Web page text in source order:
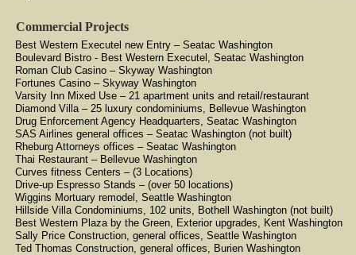
Best Western Executel new Entry – Seatac Washington
Boulevard Bistro - Best Western Executel, Seatac Washington
Roman Club Casino – Skyway Washington
Fortunes Casino – Skyway Washington
Varsity Inn Mixed Use – 21 apartment units and retail/restaurant
Diamond Villa – 25 luxury condominiums, Bellevue Washington
Drug Enforcement Agency Headquarters, Seatac Washington
SAS Airlines general offices – Seatac Washington (not built)
Rheburg Attorneys offices – Seatac Washington
Thai Restaurant – Bellevue Washington
Curves fitness Centers – (3 Locations)
Drive-up Espresso Stands – (over 50 locations)
Wiggins Mortuary remodel, Seattle Washington
Hillside Villa Condominiums, 102 units, Bothell Washington (not built)
Best Western Plaza by the Green, Exterior upgrades, Kent Washington
Sally Price Construction, general offices, Seattle Washington
Ted Thomas Construction, general offices, Burien Washington
Commercial Projects